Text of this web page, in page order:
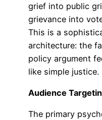
grief into public
grievance into
This is a
architecture: the
policy argument
like simple justice.
Audience
The primary